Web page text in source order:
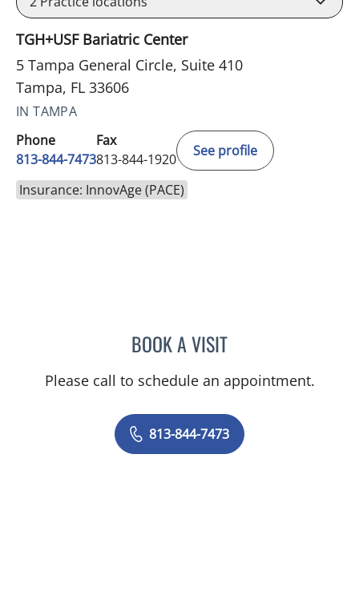
TGH+USF Bariatric Center
5 Tampa General Circle, Suite 410
Tampa, FL 33606
IN TAMPA
Phone
813-844-7473
Fax
813-844-1920
See profile
Insurance: InnovAge (PACE)
BOOK A VISITMICHAEL KACHMAR, DO
Please call to schedule an appointment.
813-844-7473